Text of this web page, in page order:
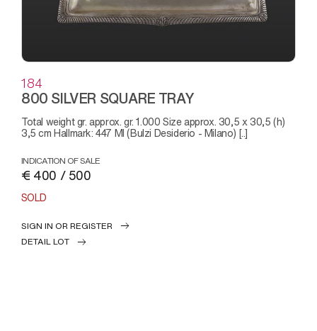
184
800 SILVER SQUARE TRAY
Total weight gr. approx. gr. 1.000 Size approx. 30,5 x 30,5 (h)
3,5 cm Hallmark: 447 MI (Bulzi Desiderio - Milano) [..]
INDICATION OF SALE
€ 400 / 500
SOLD
SIGN IN OR REGISTER
DETAIL LOT